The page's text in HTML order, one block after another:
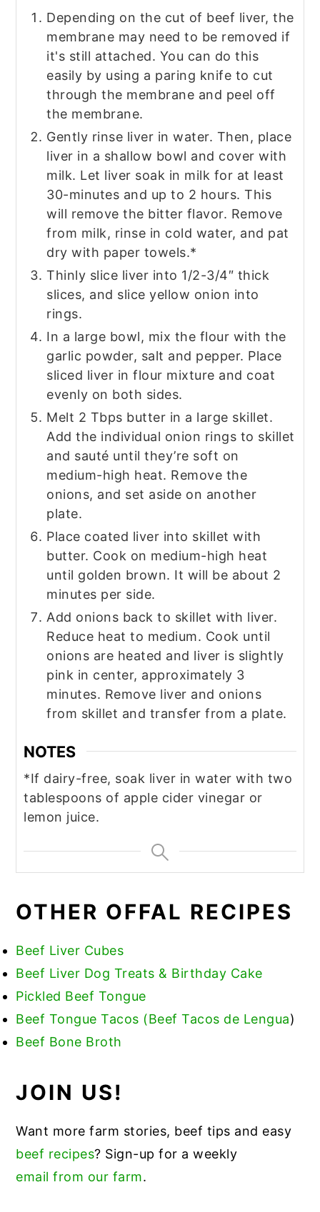
Depending on the cut of beef liver, the
membrane may need to be removed if
it's still attached. You can do this
easily by using a paring knife to cut
through the membrane and peel off
the membrane.
Gently rinse liver in water. Then, place
liver in a shallow bowl and cover with
milk. Let liver soak in milk for at least
30-minutes and up to 2 hours. This
will remove the bitter flavor. Remove
from milk, rinse in cold water, and pat
dry with paper towels.*
Thinly slice liver into 1/2-3/4″ thick
slices, and slice yellow onion into
rings.
In a large bowl, mix the flour with the
garlic powder, salt and pepper. Place
sliced liver in flour mixture and coat
evenly on both sides.
Melt 2 Tbps butter in a large skillet.
Add the individual onion rings to skillet
and sauté until they’re soft on
medium-high heat. Remove the
onions, and set aside on another
plate.
Place coated liver into skillet with
butter. Cook on medium-high heat
until golden brown. It will be about 2
minutes per side.
Add onions back to skillet with liver.
Reduce heat to medium. Cook until
onions are heated and liver is slightly
pink in center, approximately 3
minutes. Remove liver and onions
from skillet and transfer from a plate.
NOTES
*If dairy-free, soak liver in water with two
tablespoons of apple cider vinegar or
lemon juice.
OTHER OFFAL RECIPES
Beef Liver Cubes
Beef Liver Dog Treats & Birthday Cake
Pickled Beef Tongue
Beef Tongue Tacos (Beef Tacos de Lengua)
Beef Bone Broth
JOIN US!
Want more farm stories, beef tips and easy
beef recipes? Sign-up for a weekly
email from our farm.